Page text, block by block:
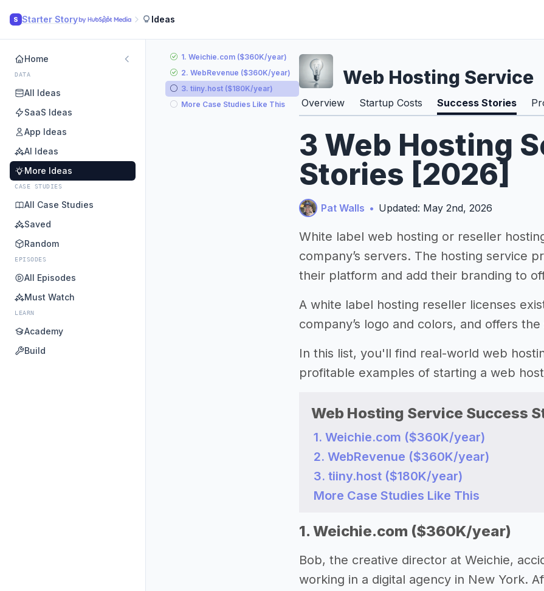
S Starter Story Ideas
Home
DATA
All Ideas
SaaS Ideas
App Ideas
AI Ideas
More Ideas
CASE STUDIES
All Case Studies
Saved
Random
EPISODES
All Episodes
Must Watch
LEARN
Academy
Build
1. Weichie.com ($360K/year)
2. WebRevenue ($360K/year)
3. tiiny.host ($180K/year)
More Case Studies Like This
Web Hosting Service
Overview Startup Costs Success Stories
3 Web Hosting
Stories [2026]
Pat Walls • Updated: May 2nd, 2026
White label web hosting or reseller
company’s servers. The hosting service
their platform and add their branding to
A white label hosting reseller licenses
company’s logo and colors, and offers
In this list, you'll find real-world web
profitable examples of starting a web
Web Hosting Service Success
1. Weichie.com ($360K/year)
2. WebRevenue ($360K/year)
3. tiiny.host ($180K/year)
More Case Studies Like This
1. Weichie.com ($360K/year)
Bob, the creative director at Weichie,
working in a digital agency in New York.